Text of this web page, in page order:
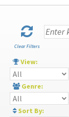
Clear Filters
View:
Genre:
Sort By: